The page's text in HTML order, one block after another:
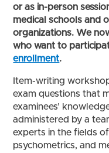
or as in-person
medical schools and
organizations. We
who want to
enrollment.
Item-writing
exam questions that
examinees’
administered by a
experts in the fields
psychometrics, and